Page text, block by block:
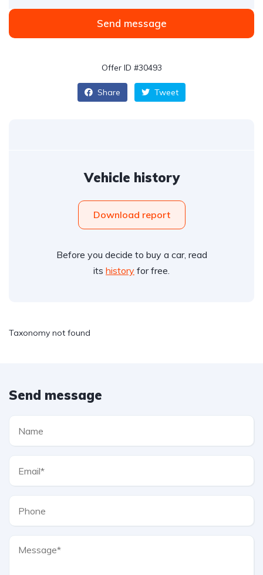
Send message
Offer ID #30493
Share Tweet
Vehicle history
Download report
Before you decide to buy a car, read
its history for free.
Taxonomy not found
Send message